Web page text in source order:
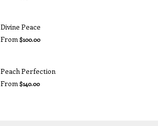
Divine Peace
From$100.00
Peach Perfection
From$140.00